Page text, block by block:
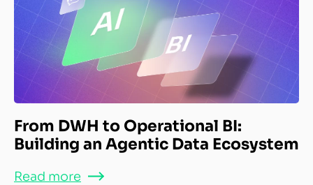
From DWH to Operational BI:
Building an Agentic Data Ecosystem
Read more